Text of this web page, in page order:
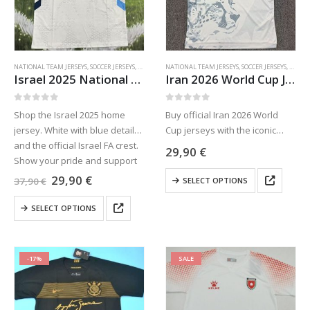
chosen
on
the
page
chosen
on
the
page
NATIONAL TEAM JERSEYS,SOCCER JERSEYS, SPORTS JERSEYS
Israel 2025 National Team Home Jersey
Shop the Israel 2025 home
jersey. White with blue details
and the official Israel FA crest.
Show your pride and support
HaNivcheret in style.
37,90€ Original
price
was:
37,90 €.
29,90 €Current
is:
29,90 €.
SELECT OPTIONS
This
product
multiple
variants.
options
NATIONAL TEAM JERSEYS,SOCCER JERSEYS,
Iran 2026 World Cup Jersey
Buy official Iran 2026 World
Cup jerseys with the iconic
cheetah design. Team Melli
white home & red away kits. S
to 4XL. Free worldwide
shipping & taxes paid!
29,90 €
SELECT OPTIONS
This
product
The
options
may
be
-17% SALE